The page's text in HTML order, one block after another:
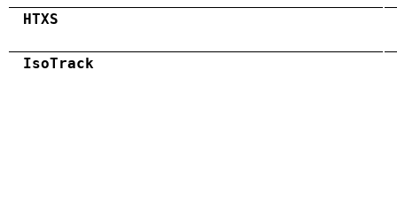
HTXS
IsoTrack